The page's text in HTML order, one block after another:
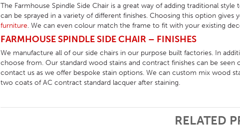
The Farmhouse Spindle Side Chair is a great way of adding traditional
can be sprayed in a variety of different finishes. Choosing this option
furniture. We can even colour match the frame to fit with your existing
FARMHOUSE SPINDLE SIDE CHAIR – FINISHES
We manufacture all of our side chairs in our purpose built factories. In
choose from. Our standard wood stains and contract finishes can be seen
contact us as we offer bespoke stain options. We can custom mix wood
two coats of AC contract standard lacquer after staining.
RELATED